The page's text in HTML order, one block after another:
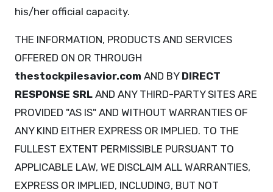
his/her official capacity.
THE INFORMATION, PRODUCTS AND SERVICES
OFFERED ON OR THROUGH
thestockpilesavior.com AND BY DIRECT
RESPONSE SRL AND ANY THIRD-PARTY SITES ARE
PROVIDED "AS IS" AND WITHOUT WARRANTIES OF
ANY KIND EITHER EXPRESS OR IMPLIED. TO THE
FULLEST EXTENT PERMISSIBLE PURSUANT TO
APPLICABLE LAW, WE DISCLAIM ALL WARRANTIES,
EXPRESS OR IMPLIED, INCLUDING, BUT NOT